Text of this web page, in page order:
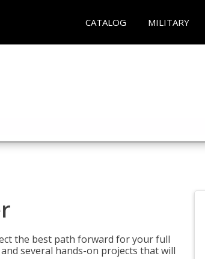
CATALOG MILITARY
the best path forward for your full
several hands-on projects that will